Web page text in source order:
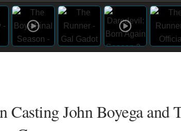
Casting John Boyega and